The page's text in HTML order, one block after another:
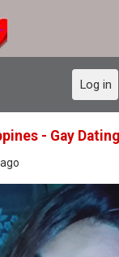
Log in
- Gay